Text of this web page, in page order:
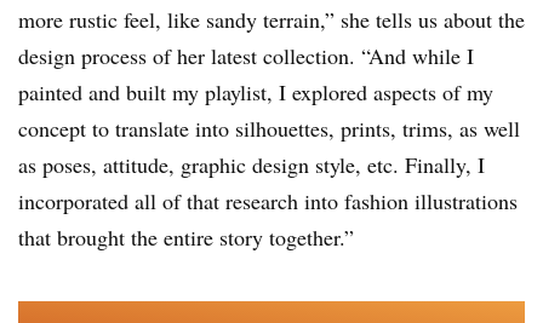
more rustic feel, like sandy terrain,” she tells us about the
design process of her latest collection. “And while I
painted and built my playlist, I explored aspects of my
concept to translate into silhouettes, prints, trims, as well
as poses, attitude, graphic design style, etc. Finally, I
incorporated all of that research into fashion illustrations
that brought the entire story together.”